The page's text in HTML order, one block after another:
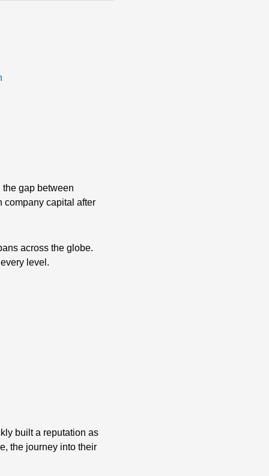
gap between
company capital after
across the globe.
level.
built a reputation as
the journey into their